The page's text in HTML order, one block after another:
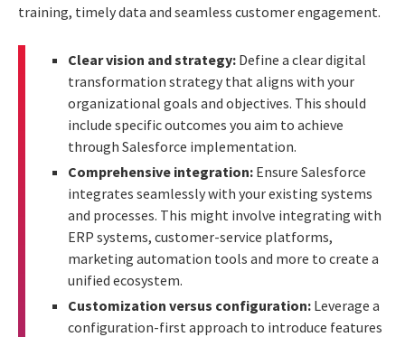
training, timely data and seamless customer engagement.
Clear vision and strategy: Define a clear digital
transformation strategy that aligns with your
organizational goals and objectives. This should
include specific outcomes you aim to achieve
through Salesforce implementation.
Comprehensive integration: Ensure Salesforce
integrates seamlessly with your existing systems
and processes. This might involve integrating with
ERP systems, customer-service platforms,
marketing automation tools and more to create a
unified ecosystem.
Customization versus configuration: Leverage a
configuration-first approach to introduce features